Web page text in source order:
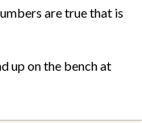
are true that is
up on the bench at